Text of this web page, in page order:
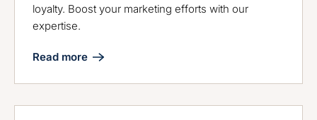
loyalty. Boost your marketing efforts with our
expertise.
Read more